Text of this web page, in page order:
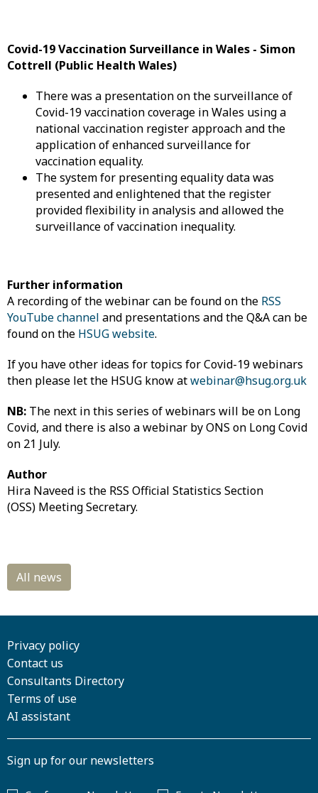
Covid-19 Vaccination Surveillance in Wales - Simon
Cottrell (Public Health Wales)
There was a presentation on the surveillance of
Covid-19 vaccination coverage in Wales using a
national vaccination register approach and the
application of enhanced surveillance for
vaccination equality.
The system for presenting equality data was
presented and enlightened that the register
provided flexibility in analysis and allowed the
surveillance of vaccination inequality.
Further information
A recording of the webinar can be found on the RSS
YouTube channel and presentations and the Q&A can be
found on the HSUG website.
If you have other ideas for topics for Covid-19 webinars
then please let the HSUG know atwebinar@hsug.org.uk
NB: The next in this series of webinars will be on Long
Covid, and there is also a webinar by ONS on Long Covid
on 21 July.
Author
Hira Naveed is the RSS Official Statistics Section
(OSS) Meeting Secretary.
Privacy policy
Contact us
Consultants Directory
Terms of use
AI assistant
Sign up for our newsletters